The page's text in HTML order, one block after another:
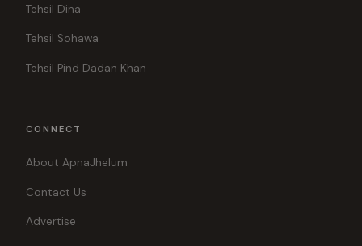
Tehsil Dina
Tehsil Sohawa
Tehsil Pind Dadan Khan
CONNECT
About ApnaJhelum
Contact Us
Advertise